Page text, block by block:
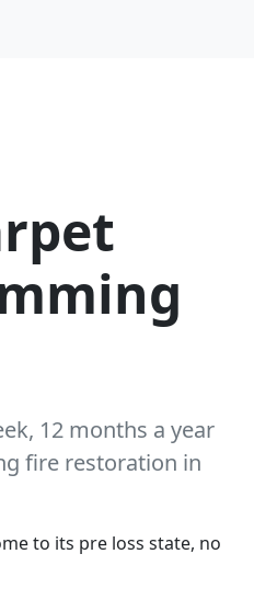
12 months a year
fire restoration in
to its pre loss state, no